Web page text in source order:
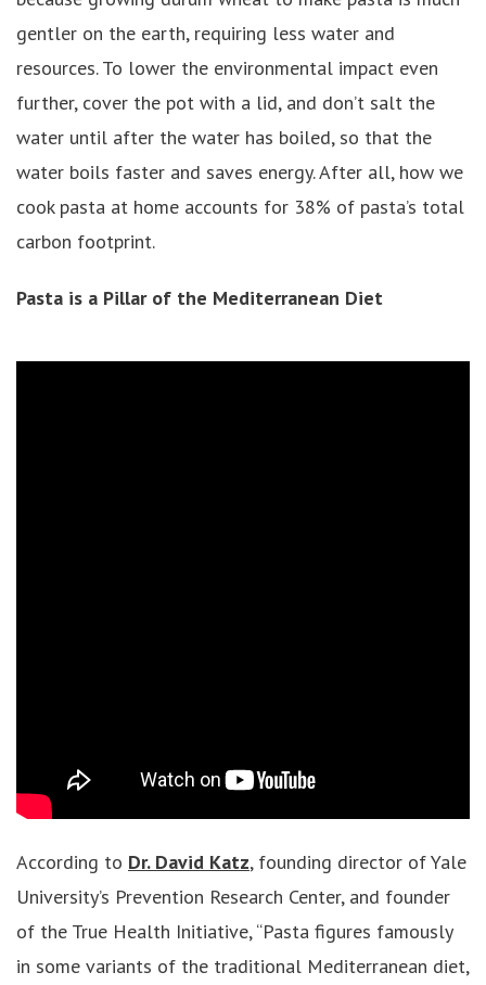
gentler on the earth, requiring less water and
resources. To lower the environmental impact even
further, cover the pot with a lid, and don’t salt the
water until after the water has boiled, so that the
water boils faster and saves energy. After all, how we
cook pasta at home accounts for 38% of pasta’s total
carbon footprint.
Pasta is a Pillar of the Mediterranean Diet
According to Dr. David Katz, founding director of Yale
University’s Prevention Research Center, and founder
of the True Health Initiative, “Pasta figures famously
in some variants of the traditional Mediterranean diet,